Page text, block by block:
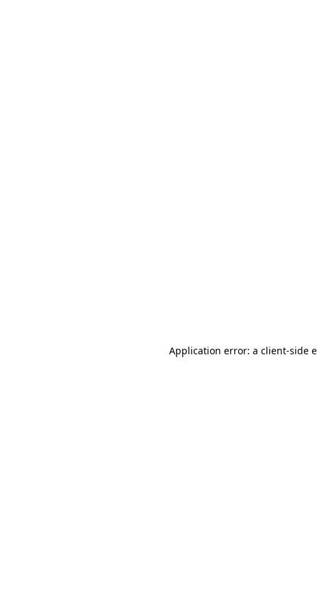
Application error: a client-side